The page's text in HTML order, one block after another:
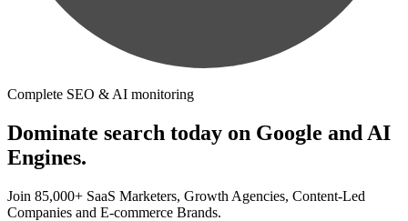
Complete SEO & AI monitoring
Dominate search today on Google and AI
Engines.
Join 85,000+ SaaS Marketers, Growth Agencies, Content-Led
Companies and E-commerce Brands.